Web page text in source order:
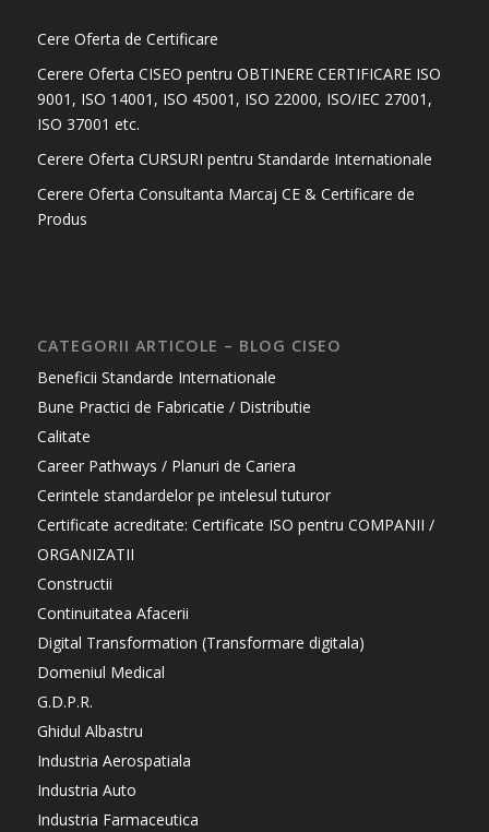
Cere Oferta de Certificare
Cerere Oferta CISEO pentru OBTINERE CERTIFICARE ISO
9001, ISO 14001, ISO 45001, ISO 22000, ISO/IEC 27001,
ISO 37001 etc.
Cerere Oferta CURSURI pentru Standarde Internationale
Cerere Oferta Consultanta Marcaj CE & Certificare de
Produs
CATEGORII ARTICOLE – BLOG CISEO
Beneficii Standarde Internationale
Bune Practici de Fabricatie / Distributie
Calitate
Career Pathways / Planuri de Cariera
Cerintele standardelor pe intelesul tuturor
Certificate acreditate: Certificate ISO pentru COMPANII /
ORGANIZATII
Constructii
Continuitatea Afacerii
Digital Transformation (Transformare digitala)
Domeniul Medical
G.D.P.R.
Ghidul Albastru
Industria Aerospatiala
Industria Auto
Industria Farmaceutica